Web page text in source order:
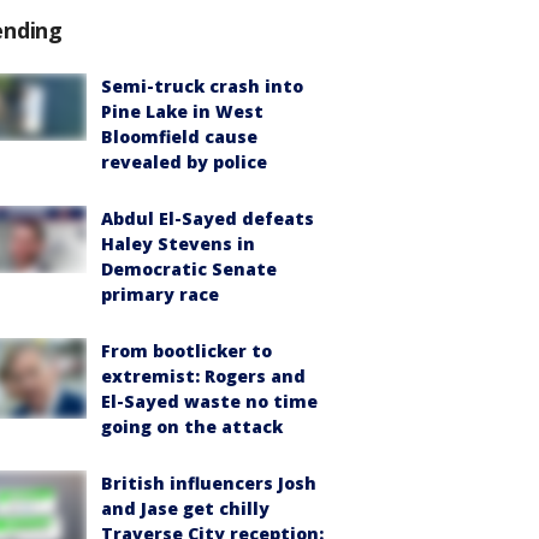
Semi-truck crash into
Pine Lake in West
Bloomfield cause
revealed by police
Abdul El-Sayed defeats
Haley Stevens in
Democratic Senate
primary race
From bootlicker to
extremist: Rogers and
El-Sayed waste no time
going on the attack
British influencers Josh
and Jase get chilly
Traverse City reception: